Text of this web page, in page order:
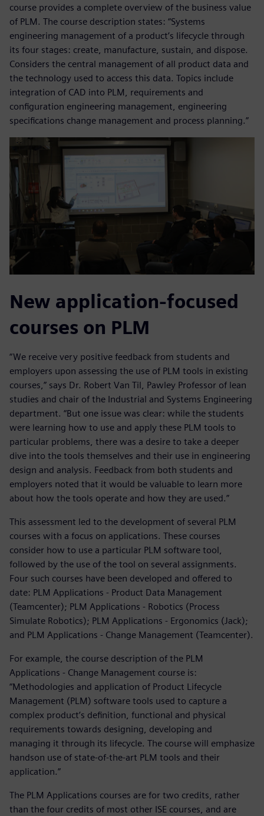
course provides a complete overview of the business value
of PLM. The course description states: “Systems
engineering management of a product’s lifecycle through
its four stages: create, manufacture, sustain, and dispose.
Considers the central management of all product data and
the technology used to access this data. Topics include
integration of CAD into PLM, requirements and
configuration engineering management, engineering
specifications change management and process planning.”
New application-focused
courses on PLM
“We receive very positive feedback from students and
employers upon assessing the use of PLM tools in existing
courses,” says Dr. Robert Van Til, Pawley Professor of lean
studies and chair of the Industrial and Systems Engineering
department. “But one issue was clear: while the students
were learning how to use and apply these PLM tools to
particular problems, there was a desire to take a deeper
dive into the tools themselves and their use in engineering
design and analysis. Feedback from both students and
employers noted that it would be valuable to learn more
about how the tools operate and how they are used.”
This assessment led to the development of several PLM
courses with a focus on applications. These courses
consider how to use a particular PLM software tool,
followed by the use of the tool on several assignments.
Four such courses have been developed and offered to
date: PLM Applications - Product Data Management
(Teamcenter); PLM Applications - Robotics (Process
Simulate Robotics); PLM Applications - Ergonomics (Jack);
and PLM Applications - Change Management (Teamcenter).
For example, the course description of the PLM
Applications - Change Management course is:
“Methodologies and application of Product Lifecycle
Management (PLM) software tools used to capture a
complex product’s definition, functional and physical
requirements towards designing, developing and
managing it through its lifecycle. The course will emphasize
handson use of state-of-the-art PLM tools and their
application.”
The PLM Applications courses are for two credits, rather
than the four credits of most other ISE courses, and are